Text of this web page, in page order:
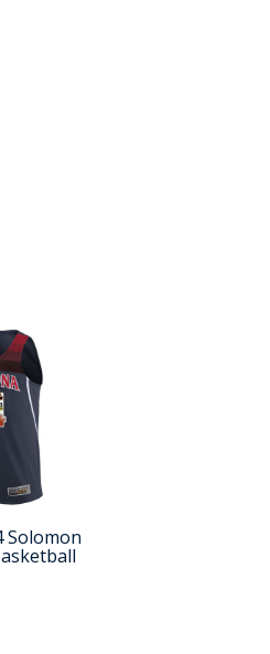
Solomon